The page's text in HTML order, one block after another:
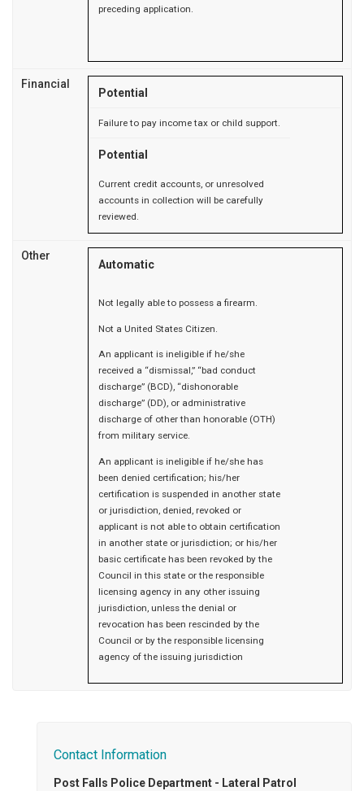
preceding application.
Financial
Potential
Failure to pay income tax or child support.
Potential
Current credit accounts, or unresolved
accounts in collection will be carefully
reviewed.
Other
Automatic
Not legally able to possess a firearm.
Not a United States Citizen.
An applicant is ineligible if he/she
received a “dismissal,” “bad conduct
discharge” (BCD), “dishonorable
discharge” (DD), or administrative
discharge of other than honorable (OTH)
from military service.
An applicant is ineligible if he/she has
been denied certification; his/her
certification is suspended in another state
or jurisdiction, denied, revoked or
applicant is not able to obtain certification
in another state or jurisdiction; or his/her
basic certificate has been revoked by the
Council in this state or the responsible
licensing agency in any other issuing
jurisdiction, unless the denial or
revocation has been rescinded by the
Council or by the responsible licensing
agency of the issuing jurisdiction
Contact Information
Post Falls Police Department - Lateral Patrol